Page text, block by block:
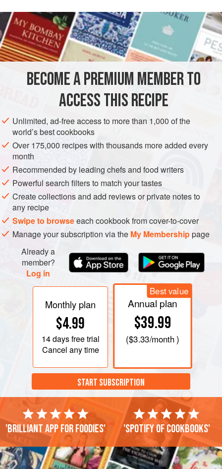
octopus and squid.
You will need2kg(4½lb) of seafood altogether.
READ MORE
INGREDIENTS
EUROPE ITALY SOUP MEDITERRANEAN
BECOME A PREMIUM MEMBER TO
ACCESS THIS RECIPE
Unlimited, ad-free access to more than 1,000 of the
world’s best cookbooks
Over 175,000 recipes with thousands more added every
month
Recommended by leading chefs and food writers
Powerful search filters to match your tastes
Create collections and add reviews or private notes to
any recipe
Swipe to browseeach cookbook from cover-to-cover
Manage your subscription via the My Membershippage
Already a
member?
Log in
Monthly plan
$4.99
14 daysfree trial
Cancel any time
Best value
Annual plan
$39.99
($3.33/month )
START SUBSCRIPTION
'Brilliant app for foodies' 'Spotify of cookbooks'